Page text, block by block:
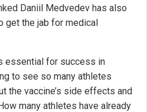
Daniil Medvedev has also
get the jab for medical
essential for success in
to see so many athletes
the vaccine’s side effects and
many athletes have already